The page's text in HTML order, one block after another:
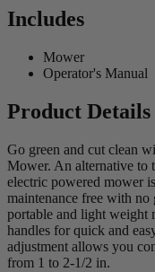
Includes
Mower
Operator's Manual
Product Details
Go green and cut clean
Mower. An alternative to
electric powered mower
maintenance free with
portable and light weight
handles for quick and
adjustment allows you
from 1 to 2-1/2 in.